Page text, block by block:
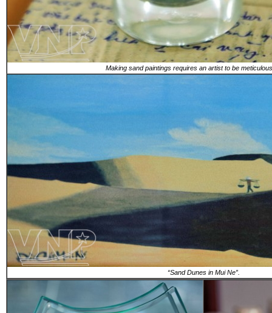
Making sand paintings requires an artist to be
“Sand Dunes in Mui Ne”.